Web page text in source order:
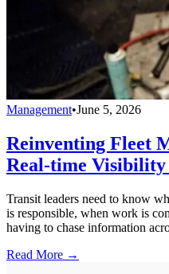
Management•June 5, 2026
Reinventing Fleet
Real-time
Transit leaders need to know
is responsible, when work is
having to chase information
Read More →